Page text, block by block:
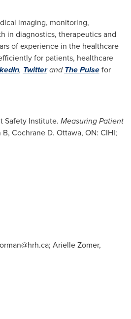
imaging, monitoring,
in diagnostics, therapeutics and
of experience in the healthcare
for patients, healthcare
, TwitterandThe Pulsefor
Safety Institute. Measuring Patient
Cochrane D. Ottawa, ON: CIHI;
; Arielle Zomer,